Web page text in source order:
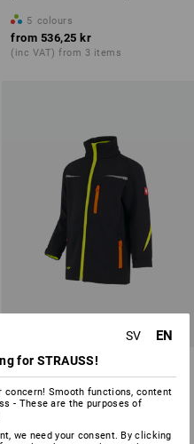
5 colours
from 536,25 kr
(inc VAT) from 3 items
Softshell jacket e.s.motion
2020, children's
8 colours
(inc VAT) from 3 items
SV EN
for STRAUSS!
concern! Smooth functions, content
- These are the purposes of
we need your consent. By clicking